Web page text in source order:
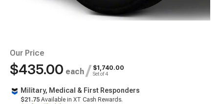
Our Price
$435.00 each / $1,740.00
Set of 4
Military, Medical & First Responders
$21.75 Available in XT Cash Rewards.